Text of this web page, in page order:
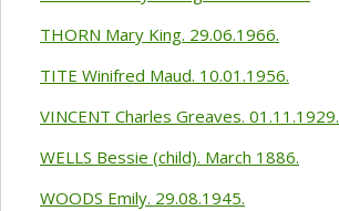
THORN Mary King. 29.06.1966.
TITE Winifred Maud. 10.01.1956.
VINCENT Charles Greaves. 01.11.1929.
WELLS Bessie (child). March 1886.
WOODS Emily. 29.08.1945.